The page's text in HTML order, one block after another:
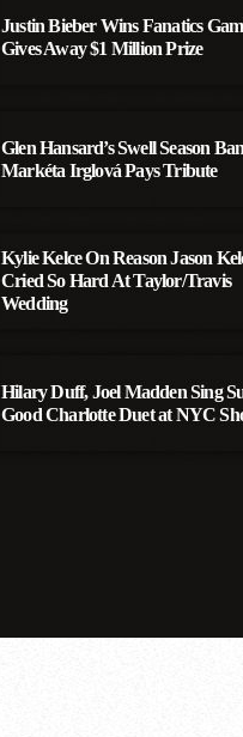
Justin Bieber Wins Fanatics
Gives Away $1 Million Prize
Glen Hansard’s Swell Season
Markéta Irglová Pays Tribute
Kylie Kelce On Reason Jason
Cried So Hard At Taylor/Travis
Wedding
Hilary Duff, Joel Madden Sing
Good Charlotte Duet at NYC